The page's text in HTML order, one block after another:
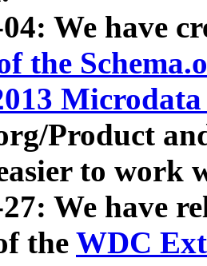
We have
the
Product
to work
We have
the WDC